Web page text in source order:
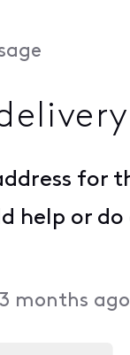
for
help or
3 months ago